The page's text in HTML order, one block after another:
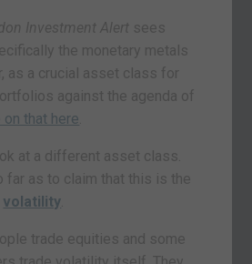
Investment Alert sees
the monetary metals
as a crucial asset class for
against the agenda of
on that here
at a different asset class.
far as to claim that this is the
volatility
trade equities and some